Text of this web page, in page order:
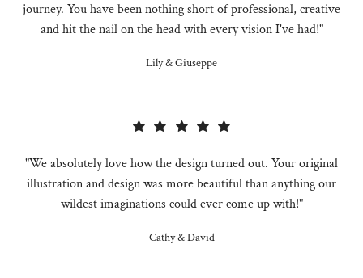
journey. You have been nothing short of professional, creative
and hit the nail on the head with every vision I've had!"
Lily & Giuseppe
"We absolutely love how the design turned out. Your original
illustration and design was more beautiful than anything our
wildest imaginations could ever come up with!"
Cathy & David